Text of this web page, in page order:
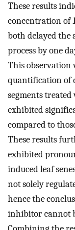
These results
concentration of
both delayed the
process by one
This observation
quantification of
segments
exhibited
compared to
These results
exhibited
induced leaf
not solely
hence the
inhibitor cannot